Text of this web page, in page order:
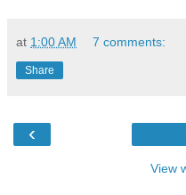
at 1:00 AM 7 comments:
Share
‹
View